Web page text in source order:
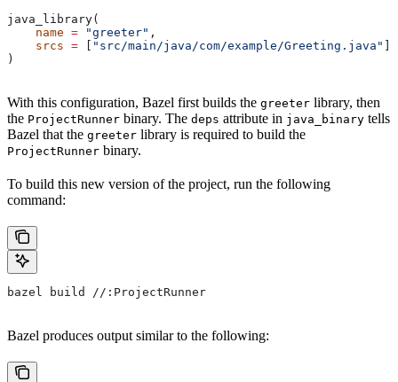
java_library(
    name
= "greeter" ,
    srcs
= [ "src/main/java/com/example/Greeting.java" ],
)
With this configuration, Bazel first builds the greeter library, then
the ProjectRunner binary. The deps attribute in java_binary tells
Bazel that the greeter library is required to build the
ProjectRunner binary.
To build this new version of the project, run the following
command:
bazel build //:ProjectRunner
Bazel produces output similar to the following: